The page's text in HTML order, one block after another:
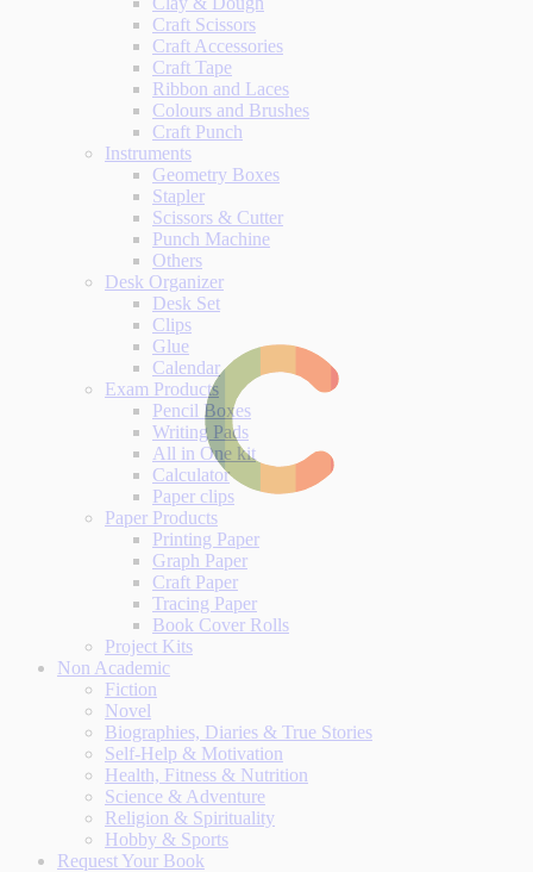
Craft Scissors
Craft Accessories
Craft Tape
Ribbon and Laces
Colours and Brushes
Craft Punch
Instruments
Geometry Boxes
Stapler
Scissors & Cutter
Punch Machine
Others
Desk Organizer
Desk Set
Clips
Glue
Calendar
Exam Products
Pencil Boxes
Writing Pads
All in One kit
Calculator
Paper clips
Paper Products
Printing Paper
Graph Paper
Craft Paper
Tracing Paper
Book Cover Rolls
Project Kits
Non Academic
Fiction
Novel
Biographies, Diaries & True Stories
Self-Help & Motivation
Health, Fitness & Nutrition
Science & Adventure
Religion & Spirituality
Hobby & Sports
Request Your Book